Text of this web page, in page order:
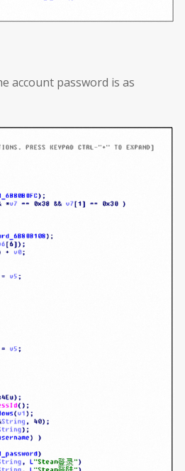
account password is as